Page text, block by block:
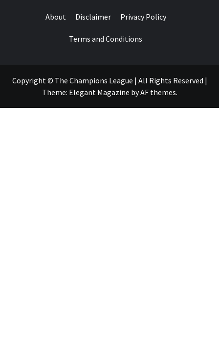
About Disclaimer Privacy Policy
Terms and Conditions
Copyright © The Champions League | All Rights Reserved |
Theme: Elegant Magazine byAF themes.